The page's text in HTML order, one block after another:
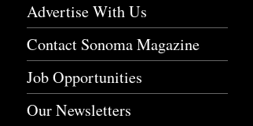
Advertise With Us
Contact Sonoma Magazine
Job Opportunities
Our Newsletters